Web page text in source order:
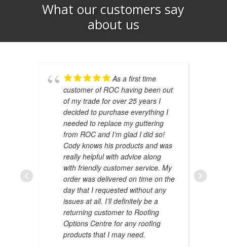
What our customers say
about us​
As a first time
customer of ROC having been out
of my trade for over 25 years I
decided to purchase everything I
needed to replace my guttering
from ROC and I’m glad I did so!
Cody knows his products and was
really helpful with advice along
with friendly customer service. My
order was delivered on time on the
day that I requested without any
issues at all. I’ll definitely be a
returning customer to Roofing
Options Centre for any roofing
products that I may need.
AMAL